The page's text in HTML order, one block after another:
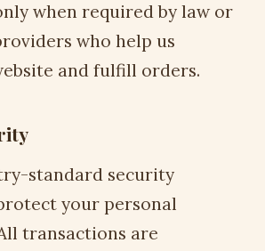
when required by law or
who help us
and fulfill orders.
standard security
your personal
transactions are